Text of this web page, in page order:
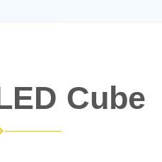
Cube